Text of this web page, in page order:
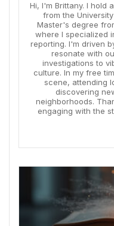
Hi, I'm Brittany. I hold
from the
Master's degree
where I specialized
reporting. I'm driven
resonate with
investigations to
culture. In my free
scene, attending
discovering
neighborhoods.
engaging with the